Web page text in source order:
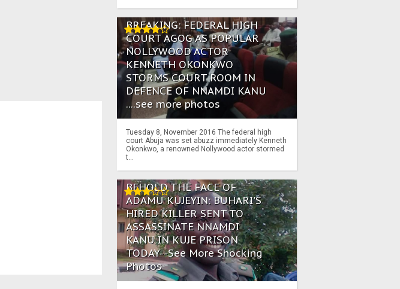
BREAKING: FEDERAL HIGH
COURT AGOG AS POPULAR
NOLLYWOOD ACTOR
KENNETH OKONKWO
STORMS COURT ROOM IN
DEFENCE OF NNAMDI KANU
....see more photos
Tuesday 8, November 2016 The federal high
court Abuja was set abuzz immediately Kenneth
Okonkwo, a renowned Nollywood actor stormed
t...
BEHOLD THE FACE OF
ADAMU KUJEYIN: BUHARI'S
HIRED KILLER SENT TO
ASSASSINATE NNAMDI
KANU IN KUJE PRISON
TODAY--See More Shocking
Photos